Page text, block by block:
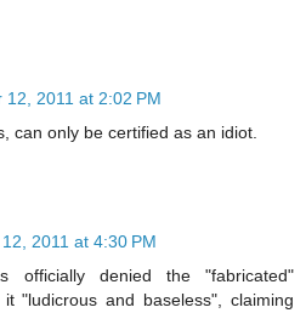
12, 2011 at 2:02 PM
can only be certified as an idiot.
2011 at 4:30 PM
officially denied the "fabricated"
"ludicrous and baseless", claiming